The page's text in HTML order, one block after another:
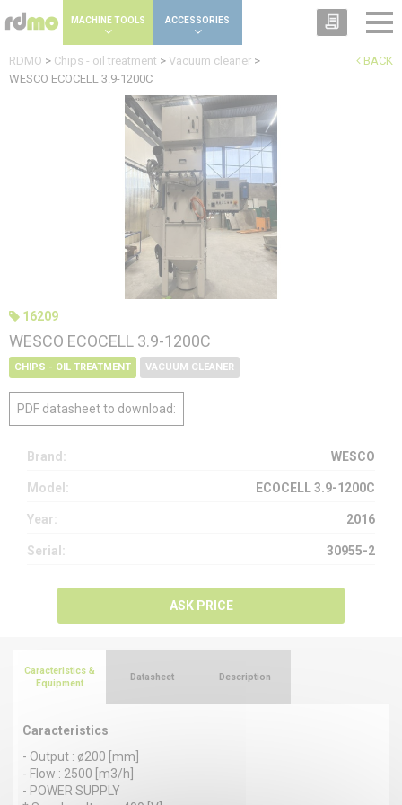
MACHINE TOOLS ACCESSORIES
BACK
RDMO > Chips - oil treatment > Vacuum cleaner >
WESCO ECOCELL 3.9-1200C
16209
WESCO ECOCELL 3.9-1200C
CHIPS - OIL TREATMENT VACUUM CLEANER
PDF datasheet to download:
Brand: WESCO
Model: ECOCELL 3.9-1200C
Year: 2016
Serial: 30955-2
ASK PRICE
Caracteristics &
Equipment
Caracteristics
- Output : ø200 [mm]
- Flow : 2500 [m3/h]
- POWER SUPPLY
Datasheet Description